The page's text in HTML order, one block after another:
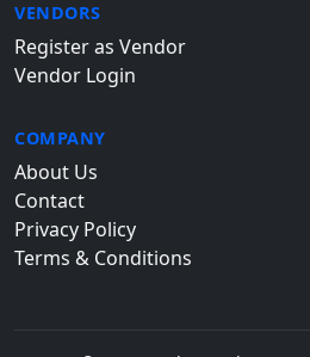
VENDORS
Register as Vendor
Vendor Login
COMPANY
About Us
Contact
Privacy Policy
Terms & Conditions